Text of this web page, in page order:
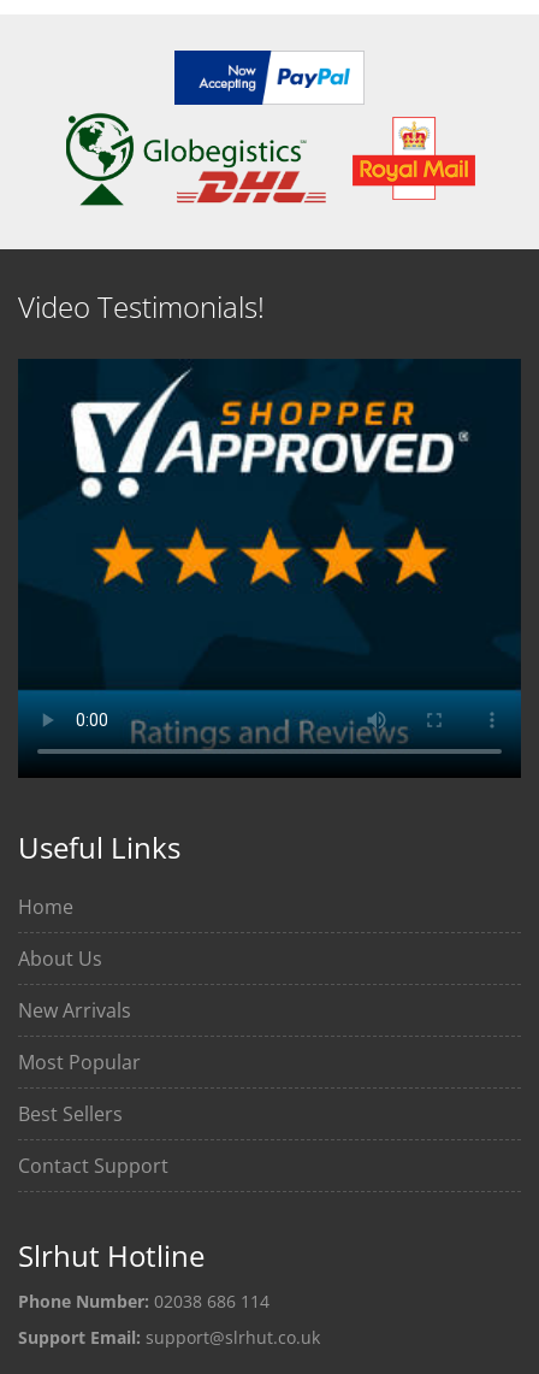
Video Testimonials!
Useful Links
Home
About Us
New Arrivals
Most Popular
Best Sellers
Contact Support
Slrhut Hotline
Phone Number: 02038 686 114
Support Email: support@slrhut.co.uk